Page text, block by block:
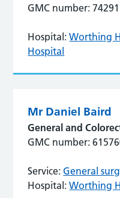
GMC number:
Hospital: Worthing
Hospital
Mr Daniel Baird
General and
GMC number:
Service: General
Hospital: Worthing